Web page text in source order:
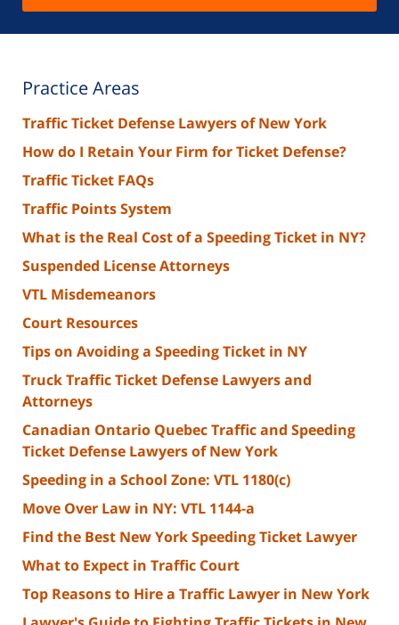
Practice Areas
Traffic Ticket Defense Lawyers of New York
How do I Retain Your Firm for Ticket Defense?
Traffic Ticket FAQs
Traffic Points System
What is the Real Cost of a Speeding Ticket in NY?
Suspended License Attorneys
VTL Misdemeanors
Court Resources
Tips on Avoiding a Speeding Ticket in NY
Truck Traffic Ticket Defense Lawyers and
Attorneys
Canadian Ontario Quebec Traffic and Speeding
Ticket Defense Lawyers of New York
Speeding in a School Zone: VTL 1180(c)
Move Over Law in NY: VTL 1144-a
Find the Best New York Speeding Ticket Lawyer
What to Expect in Traffic Court
Top Reasons to Hire a Traffic Lawyer in New York